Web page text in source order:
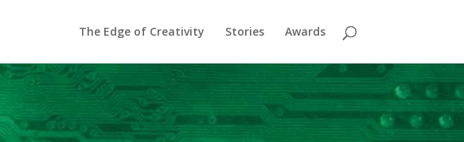
The Edge of Creativity Stories Awards